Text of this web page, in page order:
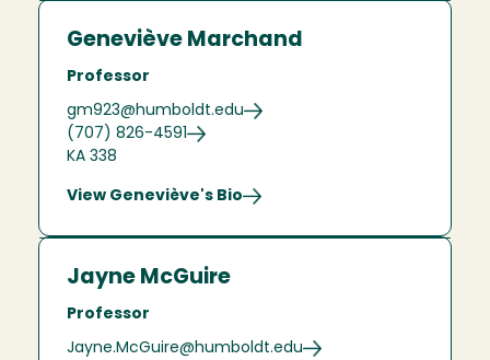
Geneviève Marchand
Professor
gm923@humboldt.edu
(707) 826-4591
KA 338
View Geneviève's Bio
Jayne McGuire
Professor
Jayne.McGuire@humboldt.edu